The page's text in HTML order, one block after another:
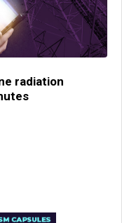
radiation